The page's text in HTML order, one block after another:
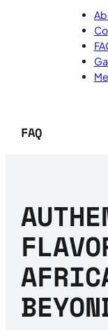
FAQ